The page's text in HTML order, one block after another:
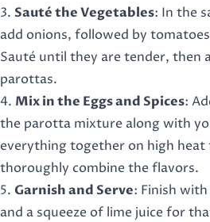
3. Sauté the Vegetables: In the
add onions, followed by
Sauté until they are tender, then
parottas.
4. Mix in the Eggs and Spices:
the parotta mixture along with
everything together on high
thoroughly combine the flavors.
5. Garnish and Serve: Finish
and a squeeze of lime juice for